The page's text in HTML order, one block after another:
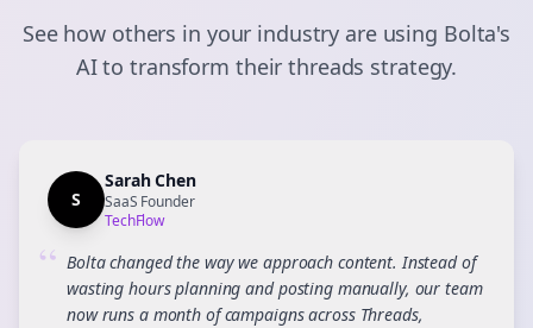
See how others in your industry are using Bolta's
AI to transform theirthreads strategy.
S
Sarah Chen
SaaS Founder
TechFlow
“ Bolta changed the way we approach content. Instead of
wasting hours planning and posting manually, our team
now runs a month of campaigns across Threads,